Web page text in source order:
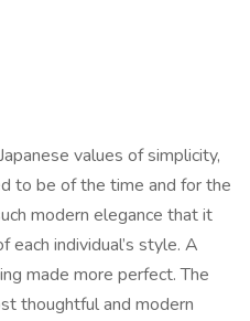
values of simplicity,
to be of the time and for the
modern elegance that it
individual’s style. A
made more perfect. The
thoughtful and modern